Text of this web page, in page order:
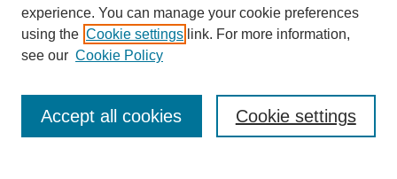
Enter search terms:
experience. You can manage your cookie preferences
using the Cookie settings link. For more information,
see our Cookie Policy
Cookie settings
Accept all cookies